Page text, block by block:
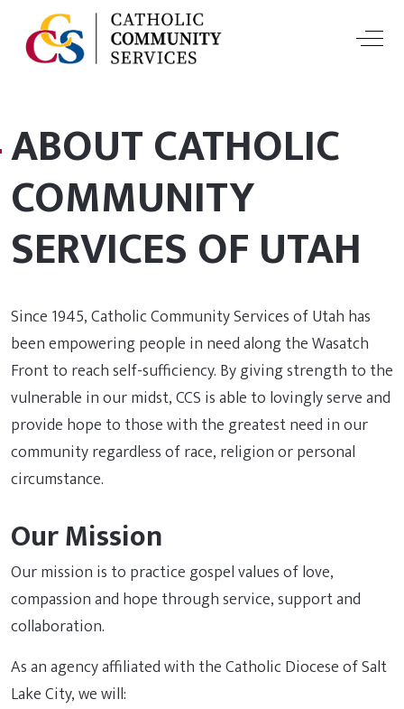
Off-
ABOUT CATHOLIC
COMMUNITY
SERVICES OF UTAH
Since 1945, Catholic Community Services of Utah has
been empowering people in need along the Wasatch
Front to reach self-sufficiency. By giving strength to the
vulnerable in our midst, CCS is able to lovingly serve and
provide hope to those with the greatest need in our
community regardless of race, religion or personal
circumstance.
Our Mission
Our mission is to practice gospel values of love,
compassion and hope through service, support and
collaboration.
As an agency affiliated with the Catholic Diocese of Salt
Lake City, we will: